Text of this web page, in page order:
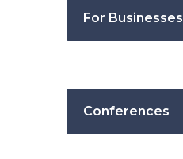
For Businesses
Conferences